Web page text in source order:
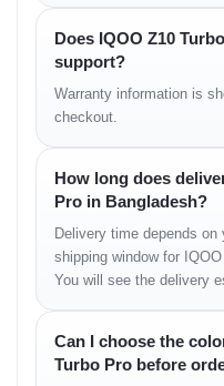
Variants
Variant
12GB RAM 256GB৳31,500
16GB RAM 256GB
12GB RAM 512GB৳36,500
16GB RAM 512GB
৳39,000
What’s in the
Smartphone unit
USB Type-C cable
120W fast charging adapter
SIM ejector tool
User documentation
Usage
Does IQOO Z10
support?
Warranty information is
checkout.
How long does
Pro in Bangladesh?
Delivery time depends
shipping window for
You will see the delivery
Can I choose the
Turbo Pro before